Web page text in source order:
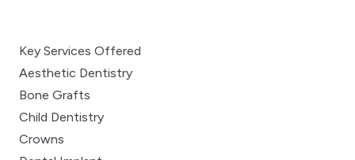
Key Services Offered
Aesthetic Dentistry
Bone Grafts
Child Dentistry
Crowns